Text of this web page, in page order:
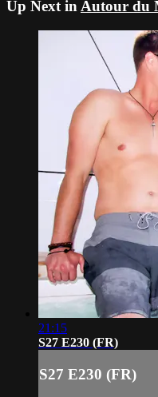
Up Next inAutour du
21:15
S27 E230 (FR)
S27 E230 (FR)